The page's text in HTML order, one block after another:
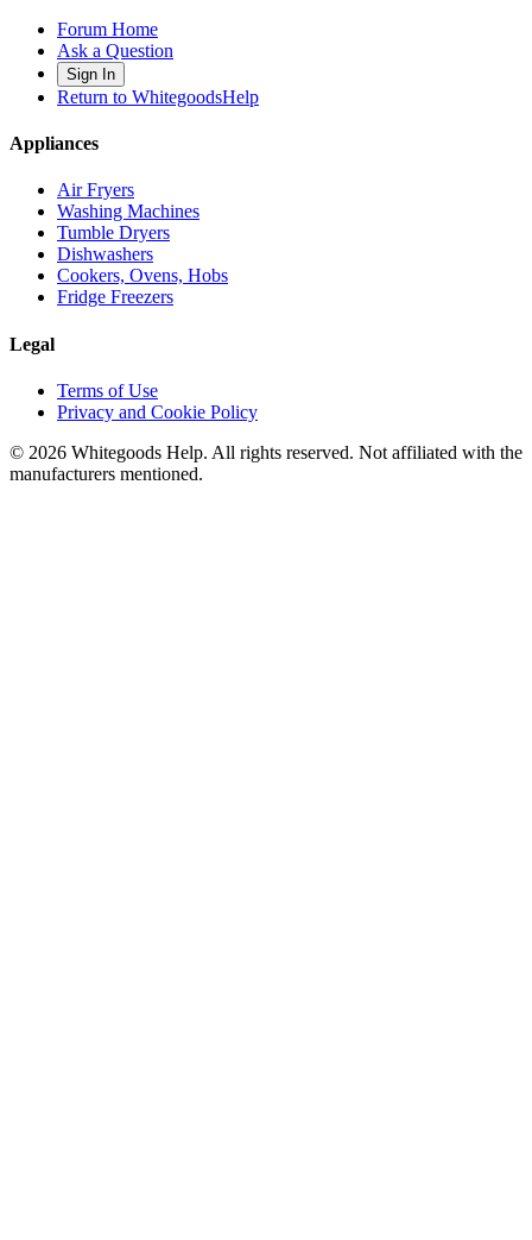
Forum Home
Ask a Question
Sign In
Return to WhitegoodsHelp
Appliances
Air Fryers
Washing Machines
Tumble Dryers
Dishwashers
Cookers, Ovens, Hobs
Fridge Freezers
Legal
Terms of Use
Privacy and Cookie Policy
© 2026 Whitegoods Help. All rights reserved. Not affiliated with the
manufacturers mentioned.